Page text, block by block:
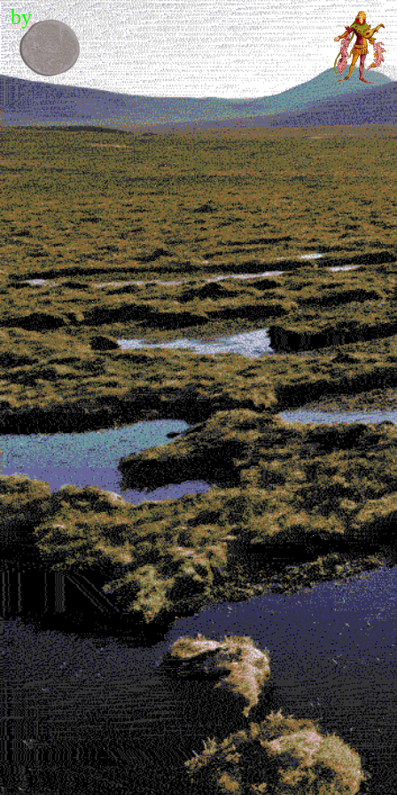
Contents
Editor's letter
Contributors
Browse the bog-alogue (Shop!)
Microcosms of Garment-Perception by
Mati Hays and Johanna Owen
There Are No Weeds by Evren Macartney-
Filgate
Parasitical Sublimity by Tenant of Culture
Dust by Wes Viola
Melancholia 01: An Extract by Gabriella
Pounds
Time Stains by Jared Davis
The Snack Bar by Ethan Price
Hard to See by Ella Sweeney and Reid
Calvert
Rubbings by Valerie Kong
Forget the Old Masters, It’s All About the
by